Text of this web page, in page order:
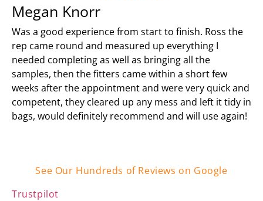
Megan Knorr
Was a good experience from start to finish. Ross the
rep came round and measured up everything I
needed completing as well as bringing all the
samples, then the fitters came within a short few
weeks after the appointment and were very quick and
competent, they cleared up any mess and left it tidy in
bags, would definitely recommend and will use again!
See Our Hundreds of Reviews on Google
Trustpilot